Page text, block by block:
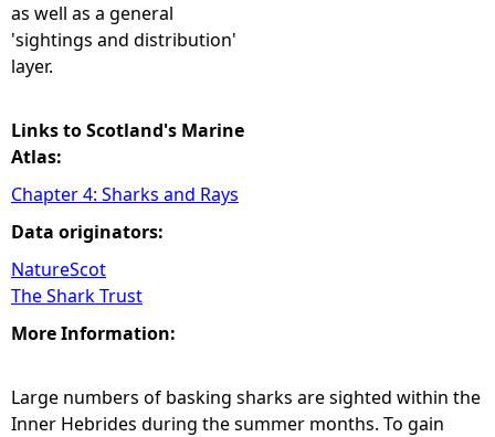
as well as a general
'sightings and distribution'
layer.
Links to Scotland's Marine
Atlas:
Chapter 4: Sharks and Rays
Data originators:
NatureScot
The Shark Trust
More Information:
Large numbers of basking sharks are sighted within the
Inner Hebrides during the summer months. To gain